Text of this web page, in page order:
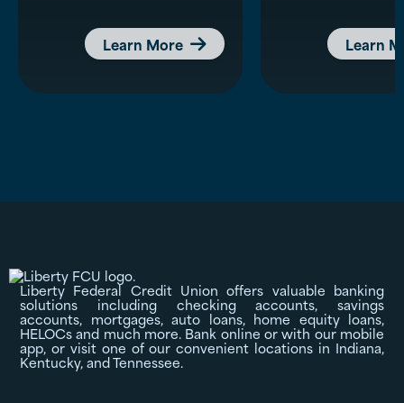
Learn More  Learn
Liberty Federal Credit Union offers valuable banking
solutions including checking accounts, savings
accounts, mortgages, auto loans, home equity loans,
HELOCs and much more. Bank online or with our mobile
app, or visit one of our convenient locations in Indiana,
Kentucky, and Tennessee.